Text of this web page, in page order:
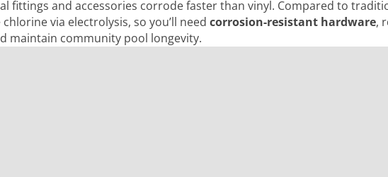
fittings and accessories corrode faster than vinyl. Compared to
via electrolysis, so you’ll need corrosion-resistant hardware,
maintain community pool longevity.